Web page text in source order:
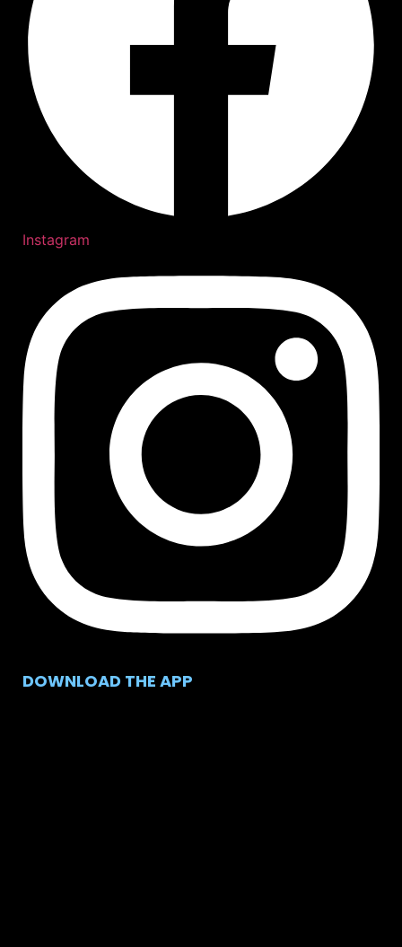
Instagram
DOWNLOAD THE APP